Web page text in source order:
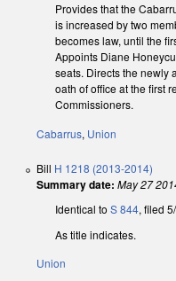
Provides that the
is increased by two
becomes law, until the
Appoints Diane
seats. Directs the newly
oath of office at the first
Commissioners.
Cabarrus, Union
Bill H 1218 (2013-2014)
Summary date: May 27
Identical to S 844, filed
As title indicates.
Union